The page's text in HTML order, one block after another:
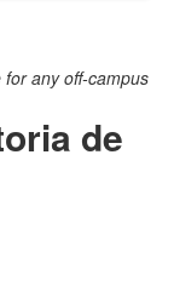
for any off-campus
de